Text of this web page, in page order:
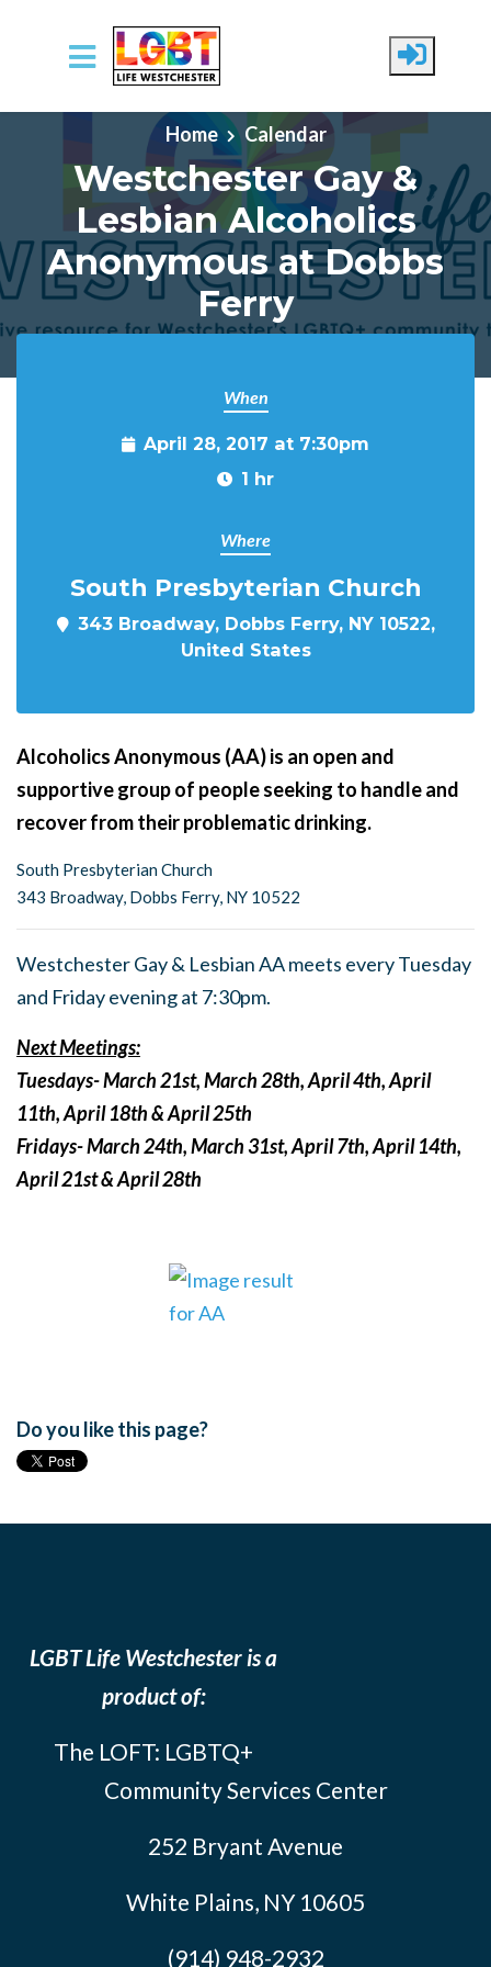
Skip to main content
Home Calendar
Westchester Gay &
Lesbian Alcoholics
Anonymous at Dobbs
Ferry
When
April 28, 2017 at 7:30pm
1 hr
Where
South Presbyterian Church
343 Broadway, Dobbs Ferry, NY 10522,
United States
Alcoholics Anonymous (AA) is an open and
supportive group of people seeking to handle and
recover from their problematic drinking.
South Presbyterian Church
343 Broadway, Dobbs Ferry, NY 10522
Westchester Gay & Lesbian AA meets every Tuesday
and Friday evening at 7:30pm.
Next Meetings:
Tuesdays- March 21st, March 28th, April 4th, April
11th, April 18th & April 25th
Fridays- March 24th, March 31st, April 7th, April 14th,
April 21st & April 28th
Do you like this page?
LGBT Life Westchester is a
product of:
The LOFT: LGBTQ+
Community Services Center
252 Bryant Avenue
White Plains, NY 10605
(914) 948-2932